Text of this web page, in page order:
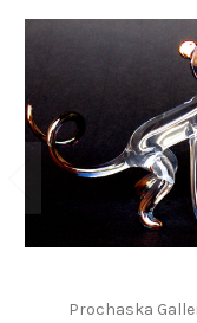
Prochaska